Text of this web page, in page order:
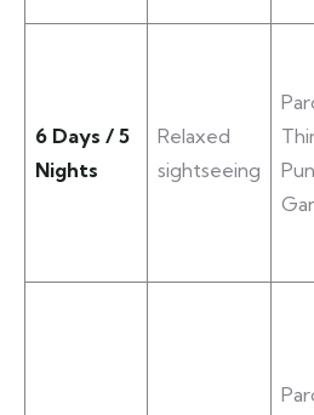
6 Days / 5
Nights
Relaxed
sightseeing